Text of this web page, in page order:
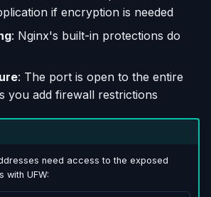
if encryption is needed
: Nginx's built-in protections do
: The port is open to the entire
you add firewall restrictions
need access to the exposed
with UFW: